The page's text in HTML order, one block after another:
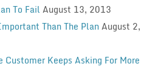
To Fail August 13, 2013
Than The PlanAugust 2,
Keeps Asking For More